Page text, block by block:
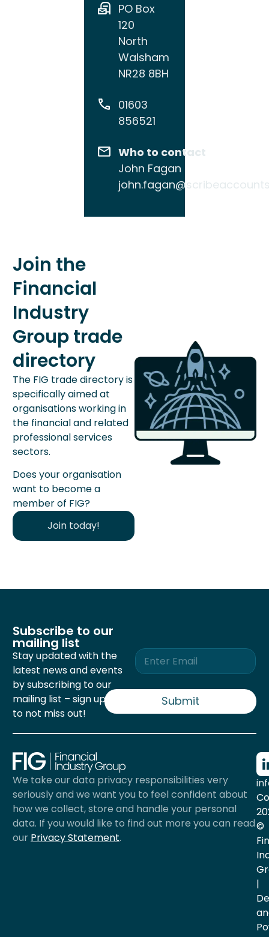
PO Box
120
North
Walsham
NR28 8BH
01603
856521
Who to contact
John Fagan
Join the
Financial
Industry
Group trade
directory
The FIG trade directory is
specifically aimed at
organisations working in
the financial and related
professional services
sectors.
Does your organisation
want to become a
member of FIG?
Join today!
Subscribe to our
mailing list
Stay updated with the
latest news and events
by subscribing to our
mailing list – sign up now
to not miss out!
E
m
a
i
*
Submit
We take our data privacy responsibilities very
seriously and we want you to feel confident about
how we collect, store and handle your personal
data. If you would like to find out more you can read
our Privacy Statement.
©
|